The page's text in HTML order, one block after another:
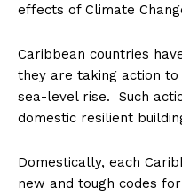
effects of Climate
Caribbean countries
they are taking action
sea-level rise. Such
domestic resilient
Domestically, each
new and tough codes